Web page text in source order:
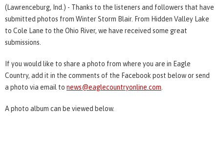
(Lawrenceburg, Ind.) - Thanks to the listeners and followers that have
submitted photos from Winter Storm Blair. From Hidden Valley Lake
to Cole Lane to the Ohio River, we have received some great
submissions.
If you would like to share a photo from where you are in Eagle
Country, add it in the comments of the Facebook post below or send
a photo via email to news@eaglecountryonline.com
A photo album can be viewed below.